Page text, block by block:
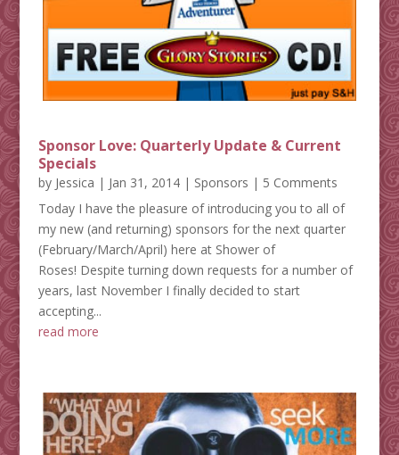
Sponsor Love: Quarterly Update & Current
Specials
by Jessica | Jan 31, 2014| Sponsors | 5 Comments
Today I have the pleasure of introducing you to all of
my new (and returning) sponsors for the next quarter
(February/March/April) here at Shower of
Roses! Despite turning down requests for a number of
years, last November I finally decided to start
accepting...
read more